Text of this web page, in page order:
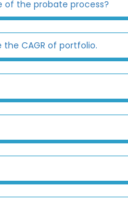
of the probate process?
CAGR of portfolio.